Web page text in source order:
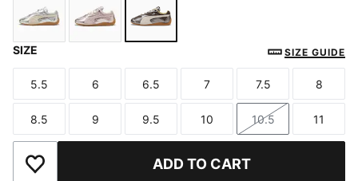
SIZE SIZE GUIDE
Size
5.5
Size
6
Size
6.5
Size
7
Size
7.5
Size
8
Size
8.5
Size
9
Size
9.5
Size
10
Size
10.5
Size
11
Add to Wishlist ADD TO CART